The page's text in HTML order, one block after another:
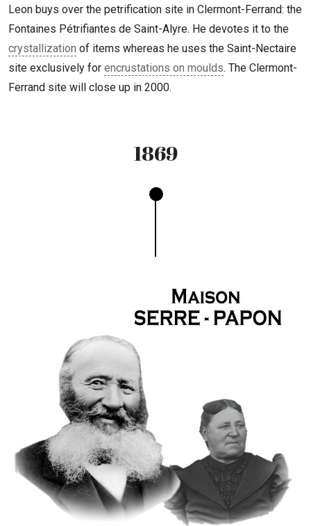
Leon buys over the petrification site in Clermont-Ferrand: the
Fontaines Pétrifiantes de Saint-Alyre. He devotes it to the
crystallization of items whereas he uses the Saint-Nectaire
site exclusively for encrustations on moulds. The Clermont-
Ferrand site will close up in 2000.
1869